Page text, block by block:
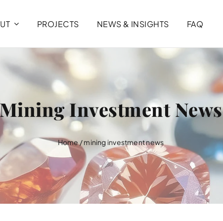
PROJECTS NEWS & INSIGHTS FAQ
Investment News
Home/mining investment news